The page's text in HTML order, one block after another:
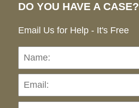
DO YOU HAVE A CASE?
Email Us for Help - It's Free
Name: